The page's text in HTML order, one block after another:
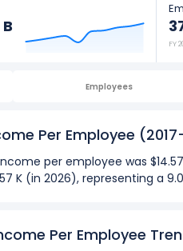
FY
Employees
Per Employee
per employee was
K (in 2026), representing a
Per Employee